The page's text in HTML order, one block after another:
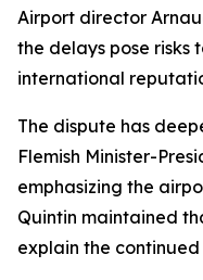
Airport director
the delays pose risks
international
The dispute has
Flemish Minister-
emphasizing the
Quintin maintained
explain the